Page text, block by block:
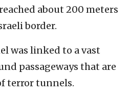
‎about 200 meters
‎border.
was linked to a vast
passageways that are
terror tunnels.‎